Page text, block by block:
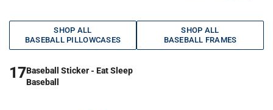
SHOP ALL
BASEBALL PILLOWCASES
SHOP ALL
BASEBALL FRAMES
17Baseball Sticker - Eat Sleep
Baseball